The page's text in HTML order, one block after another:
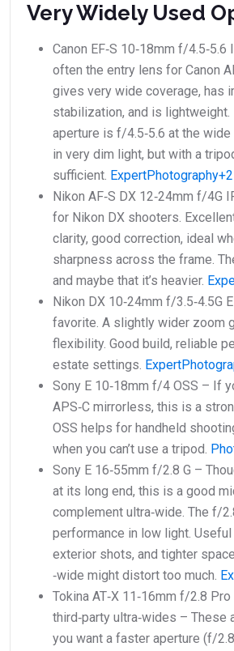
Very Widely Used
Canon EF‑S 10‑18mm f/
often the entry lens for Canon
gives very wide coverage, has
stabilization, and is lightweight.
aperture is f/4.5‑5.6 at the wide
in very dim light, but with a
sufficient.
Nikon AF‑S DX 12‑24mm f/4G
for Nikon DX shooters.
clarity, good correction, ideal
sharpness across the frame.
and maybe that it’s heavier.
Nikon DX 10‑24mm f/3.5‑4.5G
favorite. A slightly wider zoom
flexibility. Good build, reliable
estate settings.
Sony E 10‑18mm f/4 OSS – If
APS‑C mirrorless, this is a
OSS helps for handheld
when you can’t use a tripod.
Sony E 16‑55mm f/2.8 G –
at its long end, this is a good
complement ultra‑wide. The f/
performance in low light.
exterior shots, and tighter
‑wide might distort too much.
Tokina AT‑X 11‑16mm f/2.8
third‑party ultra‑wides – These
you want a faster aperture (f/